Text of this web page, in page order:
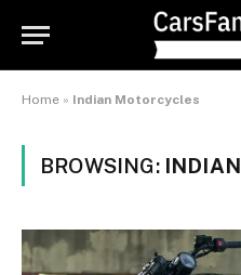
Home » Indian Motorcycles
BROWSING: